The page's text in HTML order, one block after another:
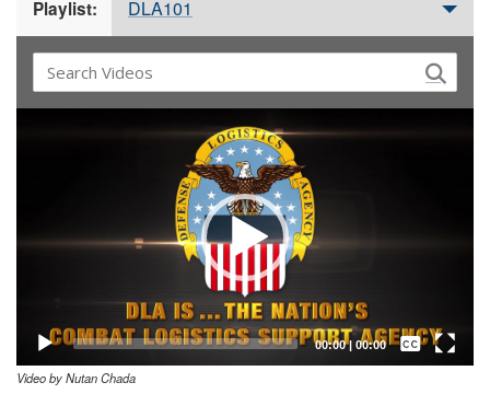
Playlist: DLA101
00:00| 00:00
Captions /
Subtitles
Video by Nutan Chada